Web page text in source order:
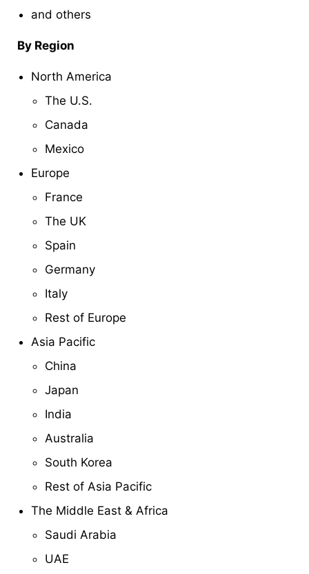
and others
By Region
North America
The U.S.
Canada
Mexico
Europe
France
The UK
Spain
Germany
Italy
Rest of Europe
Asia Pacific
China
Japan
India
Australia
South Korea
Rest of Asia Pacific
The Middle East & Africa
Saudi Arabia
UAE